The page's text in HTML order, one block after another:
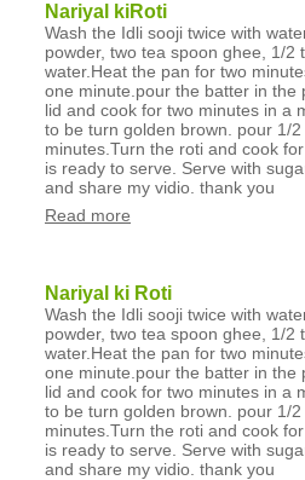
Nariyal kiRoti
Wash the Idli sooji twice with
powder, two tea spoon ghee, 1/2
water.Heat the pan for two
one minute.pour the batter in the
lid and cook for two minutes in a
to be turn golden brown. pour 1/
minutes.Turn the roti and cook
is ready to serve. Serve with
and share my vidio. thank you
Read more
Nariyal ki Roti
Wash the Idli sooji twice with
powder, two tea spoon ghee, 1/2
water.Heat the pan for two
one minute.pour the batter in the
lid and cook for two minutes in a
to be turn golden brown. pour 1/
minutes.Turn the roti and cook
is ready to serve. Serve with
and share my vidio. thank you